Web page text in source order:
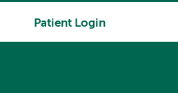
Patient Login